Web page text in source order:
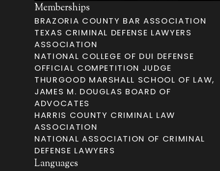
Memberships
BRAZORIA COUNTY BAR ASSOCIATION
TEXAS CRIMINAL DEFENSE LAWYERS
ASSOCIATION
NATIONAL COLLEGE OF DUI DEFENSE
OFFICIAL COMPETITION JUDGE
THURGOOD MARSHALL SCHOOL OF LAW,
JAMES M. DOUGLAS BOARD OF
ADVOCATES
HARRIS COUNTY CRIMINAL LAW
ASSOCIATION
NATIONAL ASSOCIATION OF CRIMINAL
DEFENSE LAWYERS
Languages